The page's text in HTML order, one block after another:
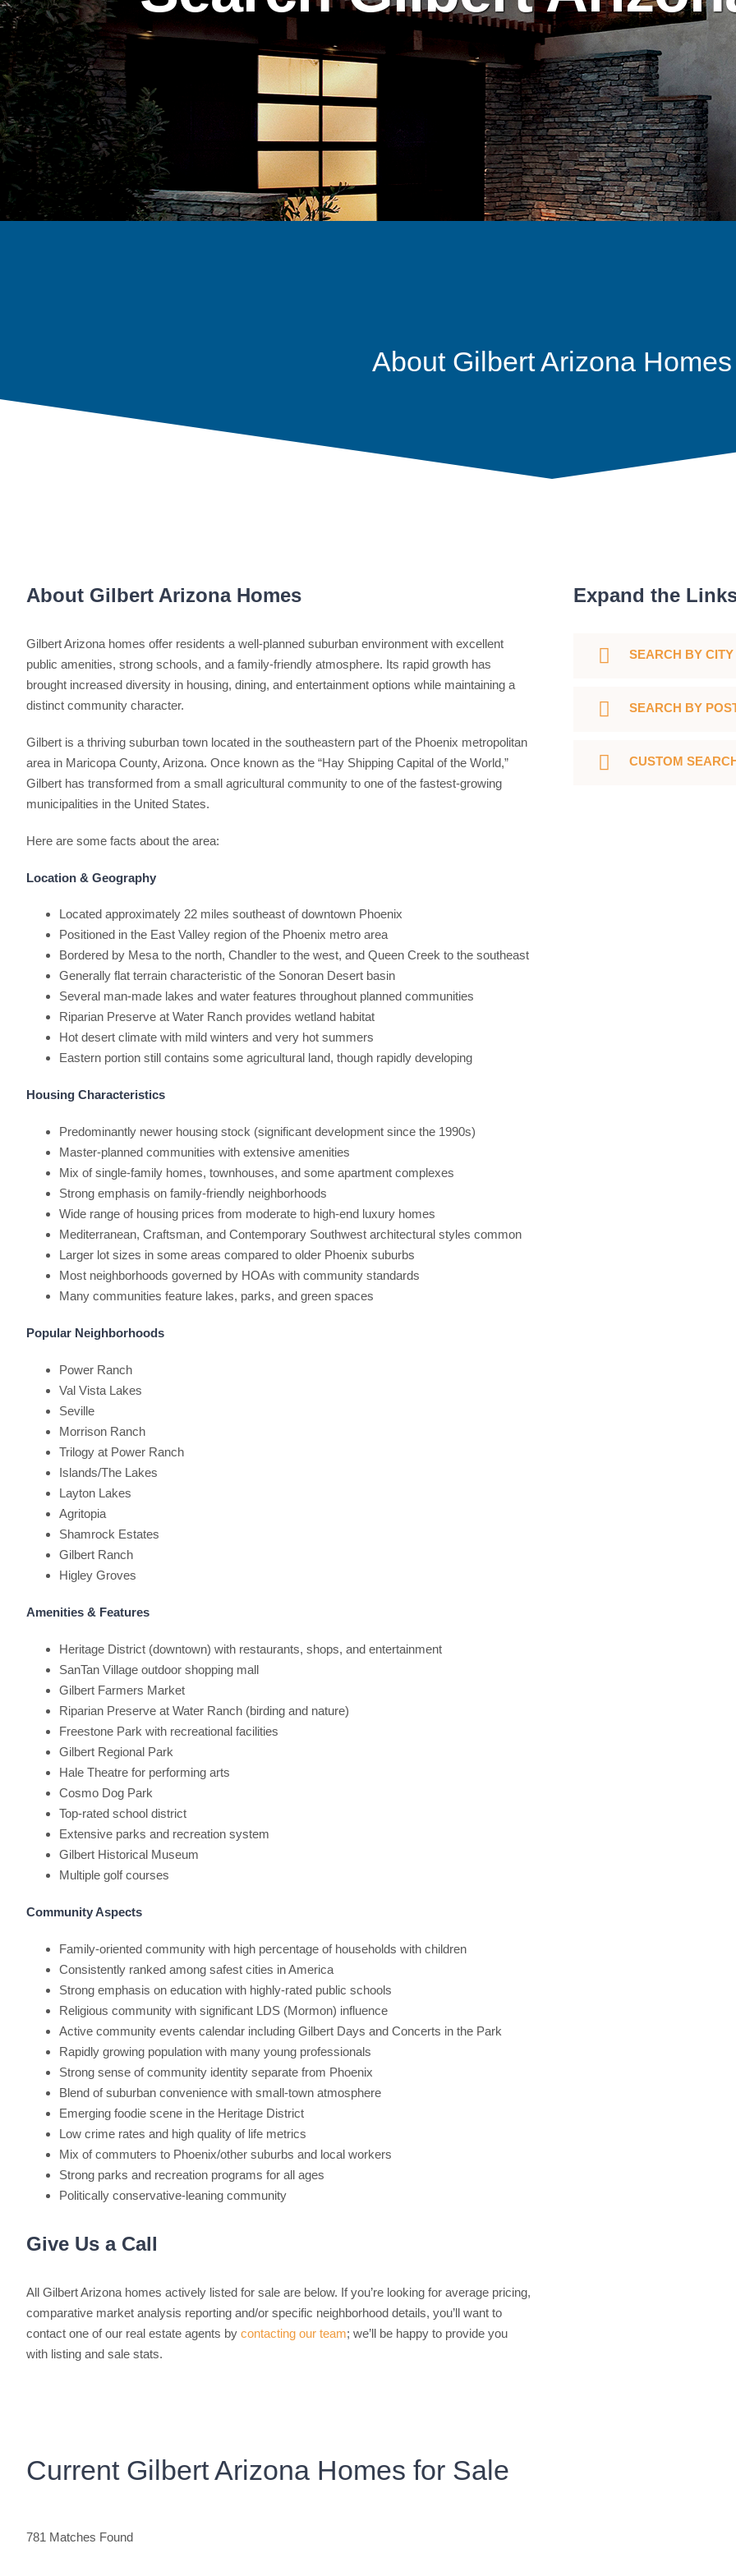
About Gilbert Arizona Homes
About Gilbert Arizona Homes
Gilbert Arizona homes offer residents a well-planned suburban environment with excellent
public amenities, strong schools, and a family-friendly atmosphere. Its rapid growth has
brought increased diversity in housing, dining, and entertainment options while maintaining a
distinct community character.
Gilbert is a thriving suburban town located in the southeastern part of the Phoenix metropolitan
area in Maricopa County, Arizona. Once known as the “Hay Shipping Capital of the World,”
Gilbert has transformed from a small agricultural community to one of the fastest-growing
municipalities in the United States.
Here are some facts about the area:
Location & Geography
Located approximately 22 miles southeast of downtown Phoenix
Positioned in the East Valley region of the Phoenix metro area
Bordered by Mesa to the north, Chandler to the west, and Queen Creek to the southeast
Generally flat terrain characteristic of the Sonoran Desert basin
Several man-made lakes and water features throughout planned communities
Riparian Preserve at Water Ranch provides wetland habitat
Hot desert climate with mild winters and very hot summers
Eastern portion still contains some agricultural land, though rapidly developing
Housing Characteristics
Predominantly newer housing stock (significant development since the 1990s)
Master-planned communities with extensive amenities
Mix of single-family homes, townhouses, and some apartment complexes
Strong emphasis on family-friendly neighborhoods
Wide range of housing prices from moderate to high-end luxury homes
Mediterranean, Craftsman, and Contemporary Southwest architectural styles common
Larger lot sizes in some areas compared to older Phoenix suburbs
Most neighborhoods governed by HOAs with community standards
Many communities feature lakes, parks, and green spaces
Popular Neighborhoods
Power Ranch
Val Vista Lakes
Seville
Morrison Ranch
Trilogy at Power Ranch
Islands/The Lakes
Layton Lakes
Agritopia
Shamrock Estates
Gilbert Ranch
Higley Groves
Amenities & Features
Heritage District (downtown) with restaurants, shops, and entertainment
SanTan Village outdoor shopping mall
Gilbert Farmers Market
Riparian Preserve at Water Ranch (birding and nature)
Freestone Park with recreational facilities
Gilbert Regional Park
Hale Theatre for performing arts
Cosmo Dog Park
Top-rated school district
Extensive parks and recreation system
Gilbert Historical Museum
Multiple golf courses
Community Aspects
Family-oriented community with high percentage of households with children
Consistently ranked among safest cities in America
Strong emphasis on education with highly-rated public schools
Religious community with significant LDS (Mormon) influence
Active community events calendar including Gilbert Days and Concerts in the Park
Rapidly growing population with many young professionals
Strong sense of community identity separate from Phoenix
Blend of suburban convenience with small-town atmosphere
Emerging foodie scene in the Heritage District
Low crime rates and high quality of life metrics
Mix of commuters to Phoenix/other suburbs and local workers
Strong parks and recreation programs for all ages
Politically conservative-leaning community
Give Us a Call
All Gilbert Arizona homes actively listed for sale are below. If you’re looking for average pricing,
comparative market analysis reporting and/or specific neighborhood details, you’ll want to
contact one of our real estate agents by contacting our team; we’ll be happy to provide you
with listing and sale stats.
Expand the
SEARCH BY CITY
SEARCH BY
CUSTOM
Current Gilbert Arizona Homes for Sale
781 Matches Found